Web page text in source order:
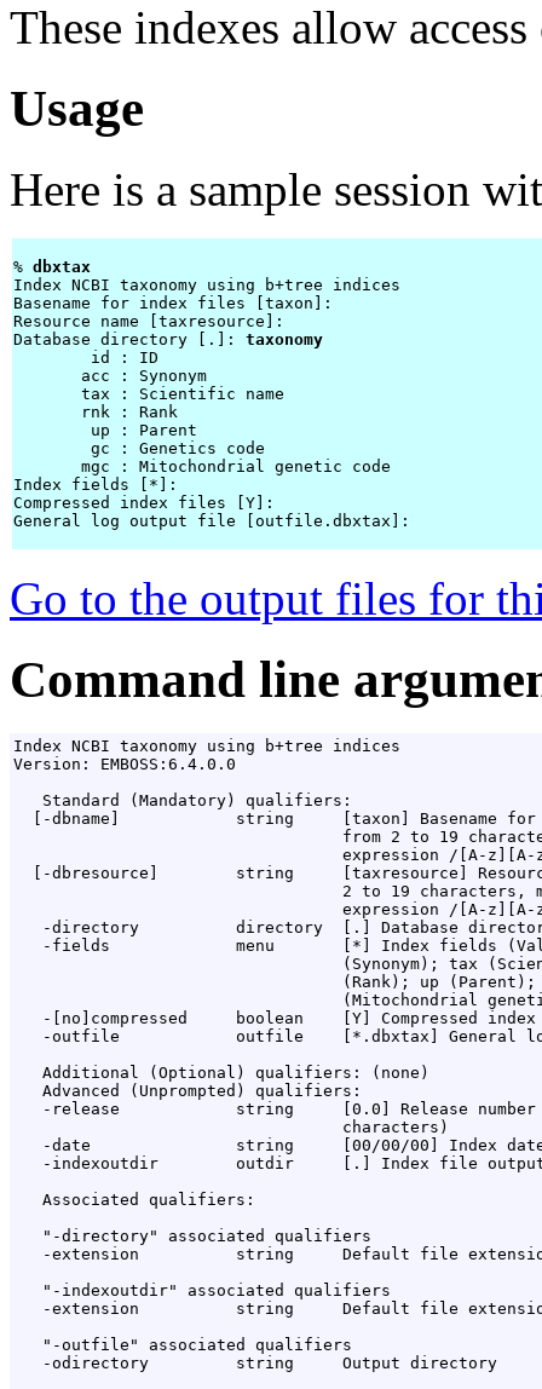
These indexes allow
Usage
Here is a sample session
% dbxtax
Index NCBI taxonomy using b+tree indices
Basename for index files [taxon]:
Resource name [taxresource]:
Database directory [.]: taxonomy
        id : ID
       acc : Synonym
       tax : Scientific name
       rnk : Rank
        up : Parent
        gc : Genetics code
       mgc : Mitochondrial genetic code
Index fields [*]:
Compressed index files [Y]:
General log output file [outfile.dbxtax]:
Go to the output files for
Command line
Index NCBI taxonomy using b+tree indices
Version: EMBOSS:6.4.0.0
   Standard (Mandatory) qualifiers:
[-dbname]            string     [taxon] Basename
from 2 to 19
expression /[A-z][A-
[-dbresource]        string     [taxresource]
2 to 19 characters,
expression /[A-z][A-
-directory          directory  [.] Database
-fields             menu       [*] Index fields
(Synonym); tax
(Rank); up
(Mitochondrial
-[no]compressed     boolean    [Y] Compressed index
-outfile            outfile    [*.dbxtax] General
   Additional (Optional) qualifiers: (none)
   Advanced (Unprompted) qualifiers:
-release            string     [0.0] Release
                                  characters)
-date               string     [00/00/00] Index
-indexoutdir        outdir     [.] Index file
   Associated qualifiers:
   "-directory" associated qualifiers
-extension          string     Default file
   "-indexoutdir" associated qualifiers
-extension          string     Default file
   "-outfile" associated qualifiers
   -odirectory         string     Output directory